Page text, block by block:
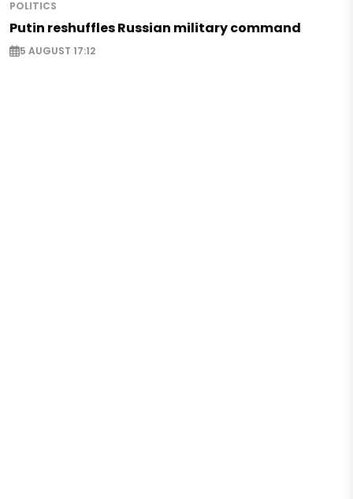
POLITICS
Putin reshuffles Russian military command
5 AUGUST 17:12